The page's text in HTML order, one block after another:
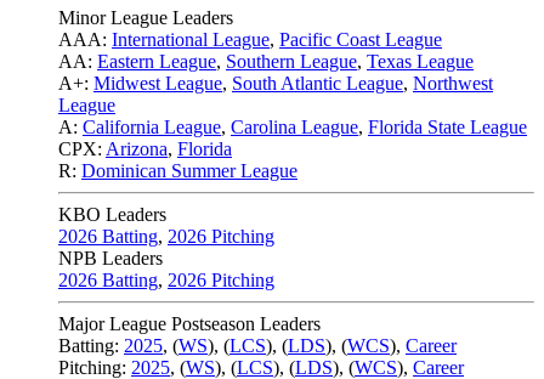
Minor League Leaders
AAA: International League, Pacific Coast League
AA: Eastern League, Southern League, Texas League
A+: Midwest League, South Atlantic League, Northwest
League
A: California League, Carolina League, Florida State League
CPX: Arizona, Florida
R: Dominican Summer League
KBO Leaders
2026 Batting, 2026 Pitching
NPB Leaders
2026 Batting, 2026 Pitching
Major League Postseason Leaders
Batting: 2025, (WS), (LCS), (LDS), (WCS), Career
Pitching: 2025, (WS), (LCS), (LDS), (WCS), Career